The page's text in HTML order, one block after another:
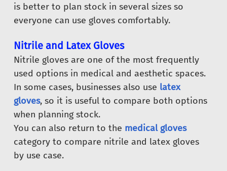
is better to plan stock in several sizes so
everyone can use gloves comfortably.
Nitrile and Latex Gloves
Nitrile gloves are one of the most frequently
used options in medical and aesthetic spaces.
In some cases, businesses also use latex
gloves, so it is useful to compare both options
when planning stock.
You can also return to the medical gloves
category to compare nitrile and latex gloves
by use case.